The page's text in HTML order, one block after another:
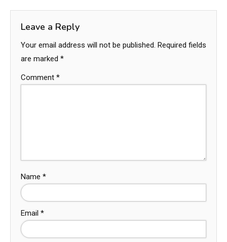
Leave a Reply
Your email address will not be published. Required fields
are marked *
Comment *
Name *
Email *